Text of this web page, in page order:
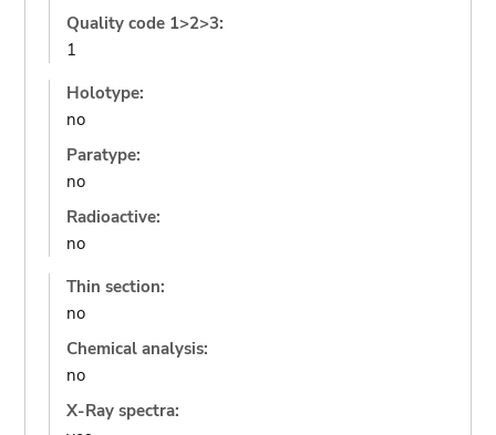
Quality code 1>2>3:
1
Holotype:
no
Paratype:
no
Radioactive:
no
Thin section:
no
Chemical analysis:
no
X-Ray spectra: